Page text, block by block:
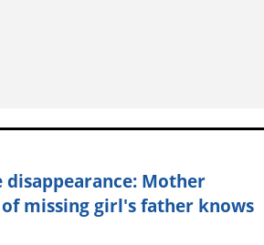
Mother
missing girl's father knows